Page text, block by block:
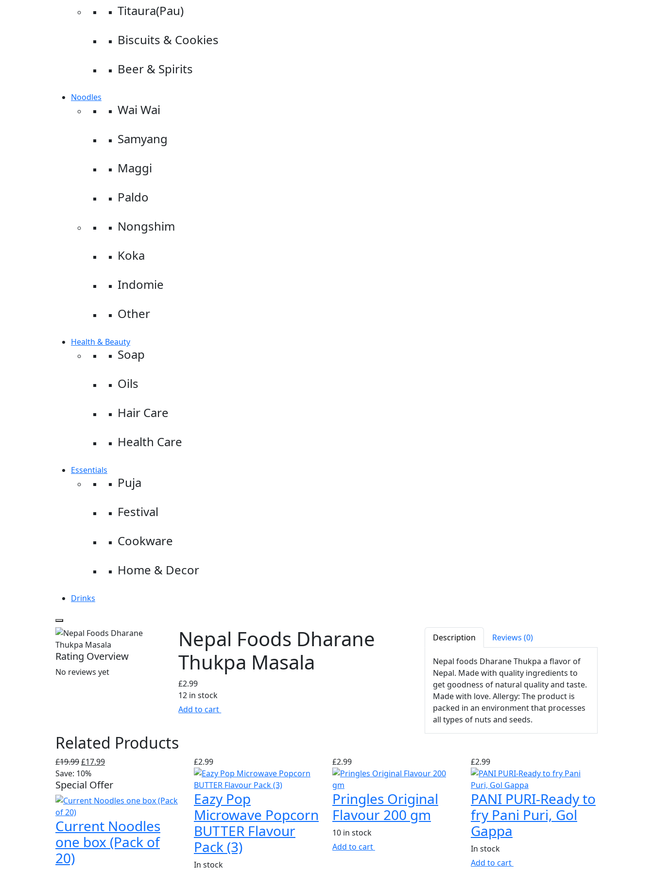
Titaura(Pau)
Biscuits & Cookies
Beer & Spirits
Noodles
Wai Wai
Samyang
Maggi
Paldo
Nongshim
Koka
Indomie
Other
Health & Beauty
Soap
Oils
Hair Care
Health Care
Essentials
Puja
Festival
Cookware
Home & Decor
Drinks
Rating Overview
No reviews yet
Nepal Foods Dharane
Thukpa Masala
£2.99
12 in stock
Add to cart
Description Reviews (0)
Nepal foods Dharane Thukpa a flavor of
Nepal. Made with quality ingredients to
get goodness of natural quality and taste.
Made with love. Allergy: The product is
packed in an environment that processes
all types of nuts and seeds.
Related Products
£19.99Original
price
was:
£19.99.
£17.99Current
is:
£17.99.
Save: 10%
Special Offer
Current Noodles
one box (Pack of
20)
£2.99
Eazy Pop
Microwave Popcorn
BUTTER Flavour
Pack (3)
In stock
£2.99
Pringles Original
Flavour 200 gm
10 in stock
Add to cart
£2.99
PANI PURI-Ready to
fry Pani Puri, Gol
Gappa
In stock
Add to cart